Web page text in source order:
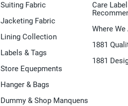
Suiting Fabric
Jacketing Fabric
Lining Collection
Labels & Tags
Store Equepments
Hanger & Bags
Dummy & Shop Manquens
Care Label
Where We
1881
1881